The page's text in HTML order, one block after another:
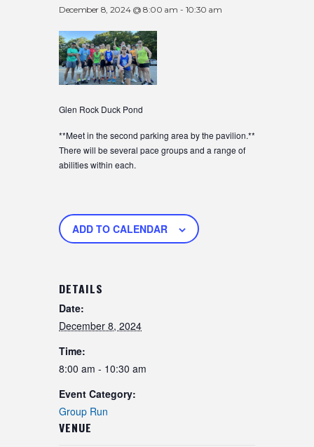
December 8, 2024 @ 8:00 am - 10:30 am
Glen Rock Duck Pond
**Meet in the second parking area by the pavilion.**
There will be several pace groups and a range of
abilities within each.
ADD TO CALENDAR
DETAILS
Date:
December 8, 2024
Time:
8:00 am - 10:30 am
Event Category:
Group Run
VENUE